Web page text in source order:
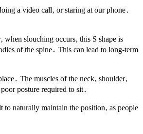
a video call‚ or staring at our phone․
slouching occurs‚ this S shape is
of the spine․ This can lead to long-term
The muscles of the neck‚ shoulder‚
posture required to sit․
naturally maintain the position‚ as people